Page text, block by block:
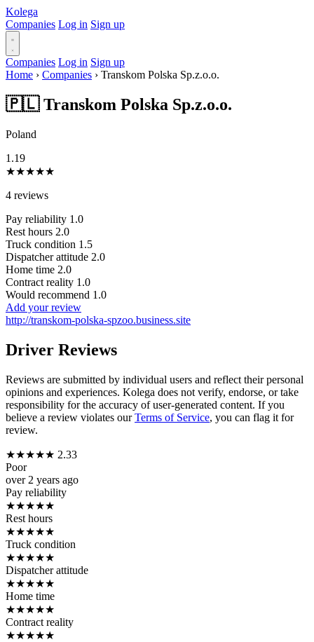
Kolega
Companies Log in Sign up
Companies Log in Sign up
Home › Companies › Transkom Polska Sp.z.o.o.
🇵🇱 Transkom Polska Sp.z.o.o.
Poland
1.19
★★★★★
4 reviews
Pay reliability 1.0
Rest hours 2.0
Truck condition 1.5
Dispatcher attitude 2.0
Home time 2.0
Contract reality 1.0
Would recommend 1.0
Add your review
http://transkom-polska-spzoo.business.site
Driver Reviews
Reviews are submitted by individual users and reflect their personal
opinions and experiences. Kolega does not verify, endorse, or take
responsibility for the accuracy of user-generated content. If you
believe a review violates ourTerms of Service, you can flag it for
review.
★★★★★ 2.33
Poor
over 2 years ago
Pay reliability
★★★★★
Rest hours
★★★★★
Truck condition
★★★★★
Dispatcher attitude
★★★★★
Home time
★★★★★
Contract reality
★★★★★